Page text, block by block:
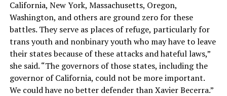
California, New York, Massachusetts, Oregon,
Washington, and others are ground zero for these
battles. They serve as places of refuge, particularly for
trans youth and nonbinary youth who may have to leave
their states because of these attacks and hateful laws,”
she said. “The governors of those states, including the
governor of California, could not be more important.
We could have no better defender than Xavier Becerra.”